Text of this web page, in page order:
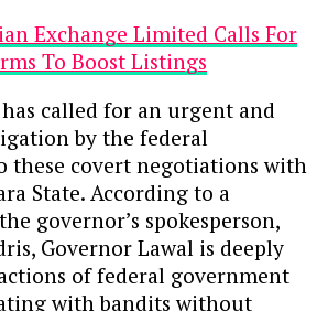
Exchange Limited Calls For
To Boost Listings
called for an urgent and
by the federal
these covert negotiations with
State. According to a
governor’s spokesperson,
Governor Lawal is deeply
of federal government
with bandits without